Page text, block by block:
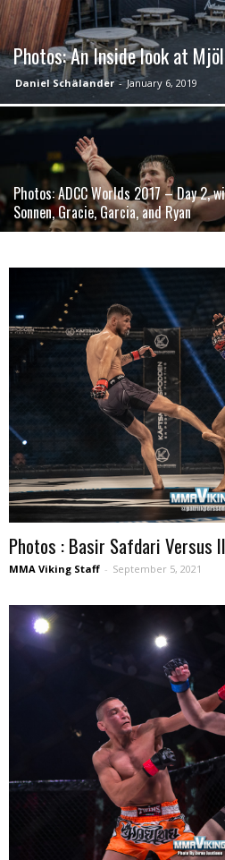
Photos: An Inside look at
Daniel Schälander - January 6, 2019
Photos: ADCC Worlds 2017 – Day 2,
Sonnen, Gracie, Garcia, and Ryan
Photos : Basir Safdari Versus
MMA Viking Staff - September 5, 2021